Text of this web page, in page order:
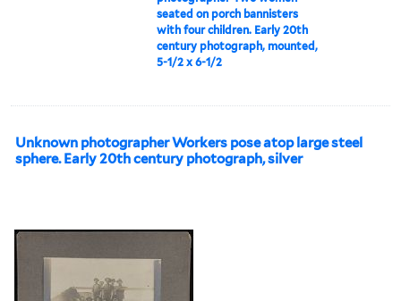
seated on porch bannisters
with four children. Early 20th
century photograph, mounted,
5-1/2 x 6-1/2
Unknown photographer Workers pose atop large steel
sphere. Early 20th century photograph, silver